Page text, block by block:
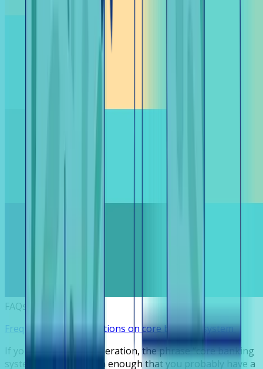
FAQs
Frequently asked questions on core banking system
If you run a lending operation, the phrase “core banking
system” surfaces often enough that you probably have a